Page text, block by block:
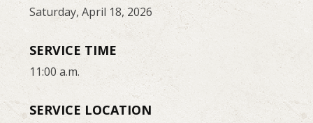
Saturday, April 18, 2026
SERVICE TIME
11:00 a.m.
SERVICE LOCATION